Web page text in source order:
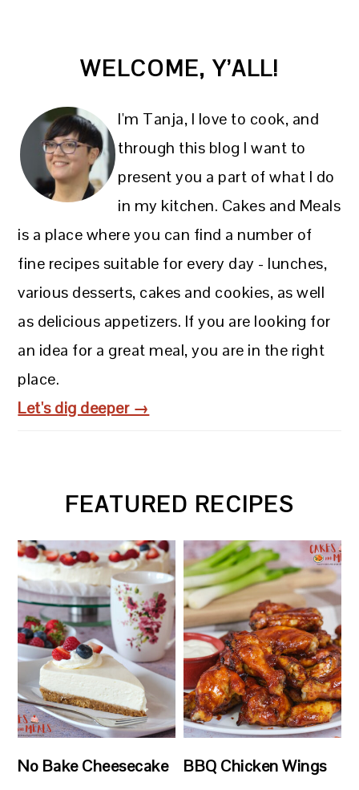
SIDEBAR
WELCOME, Y’ALL!
I'm Tanja, I love to cook, and
through this blog I want to
present you a part of what I do
in my kitchen. Cakes and Meals
is a place where you can find a number of
fine recipes suitable for every day - lunches,
various desserts, cakes and cookies, as well
as delicious appetizers. If you are looking for
an idea for a great meal, you are in the right
place.
Let's dig deeper →
FEATURED RECIPES
No Bake Cheesecake BBQ Chicken Wings